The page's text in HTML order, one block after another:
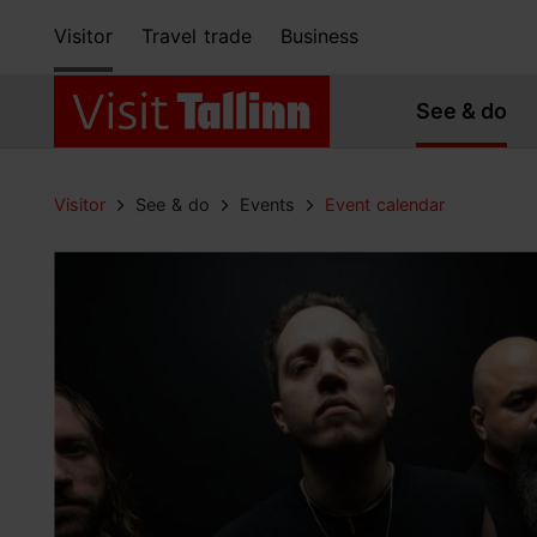
Visitor Travel trade Business
See & do
Visitor See & do Events Event calendar